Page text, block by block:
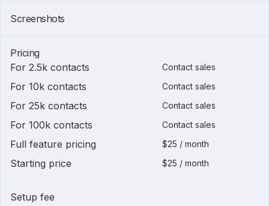
Screenshots
Pricing
For 2.5k contacts
Contact sales
For 10k contacts Contact sales
For 25k contacts Contact sales
For 100k contacts Contact sales
Full feature pricing $25 / month
Starting price $25 / month
Setup fee